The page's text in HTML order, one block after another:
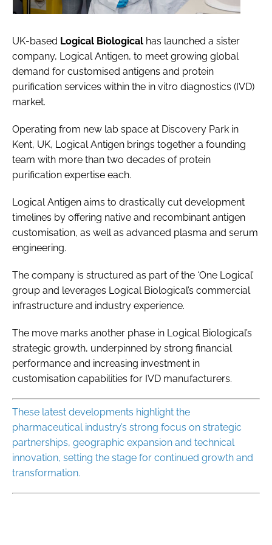
UK-based Logical Biological has launched a sister
company, Logical Antigen, to meet growing global
demand for customised antigens and protein
purification services within the in vitro diagnostics (IVD)
market.
Operating from new lab space at Discovery Park in
Kent, UK, Logical Antigen brings together a founding
team with more than two decades of protein
purification expertise each.
Logical Antigen aims to drastically cut development
timelines by offering native and recombinant antigen
customisation, as well as advanced plasma and serum
engineering.
The company is structured as part of the ‘One Logical’
group and leverages Logical Biological’s commercial
infrastructure and industry experience.
The move marks another phase in Logical Biological’s
strategic growth, underpinned by strong financial
performance and increasing investment in
customisation capabilities for IVD manufacturers.
These latest developments highlight the
pharmaceutical industry’s strong focus on strategic
partnerships, geographic expansion and technical
innovation, setting the stage for continued growth and
transformation.